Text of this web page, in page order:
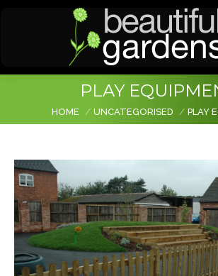
PLAY
You are here:
HOME UNCATEGORISED PLAY